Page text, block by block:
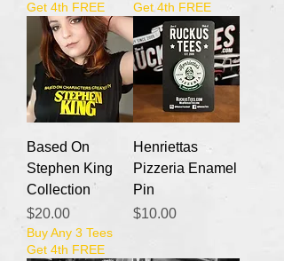
Get 4th FREE
Get 4th FREE
Based On
Stephen King
Collection
Price
$20.00
Buy Any 3 Tees
Get 4th FREE
Henriettas
Pizzeria Enamel
Pin
Price
$10.00